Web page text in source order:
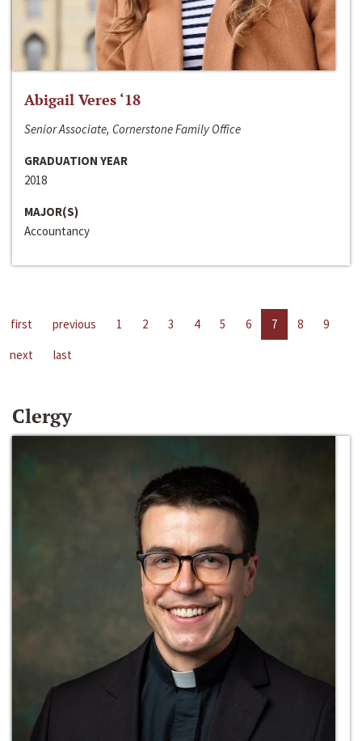
Abigail Veres ‘18
Senior Associate, Cornerstone Family Office
GRADUATION YEAR
2018
MAJOR(S)
Accountancy
first previous 1 2 3 4 5 6 7 8
9
next
last
Clergy